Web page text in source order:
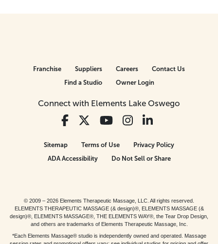
Connect with Elements Lake Oswego
Franchise Suppliers Careers
Contact Us
Find a Studio
Owner Login
Sitemap Terms of Use
Privacy Policy
ADA Accessibility
Do Not Sell or Share
© 2009 – 2026 Elements Therapeutic Massage, LLC. All rights reserved.
ELEMENTS THERAPEUTIC MASSAGE (& design)®, ELEMENTS MASSAGE (&
design)®, ELEMENTS MASSAGE®, THE ELEMENTS WAY®, the Tear Drop Design,
and others are trademarks of Elements Therapeutic Massage, Inc.
*Each Elements Massage® studio is independently owned and operated. Massage